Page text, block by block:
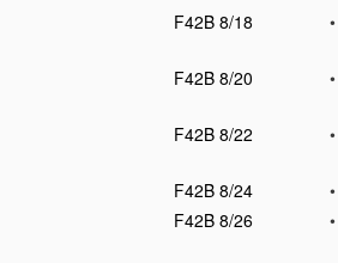
F42B 8/18
•
F42B 8/20
•
F42B 8/22
•
F42B 8/24
•
F42B 8/26
•